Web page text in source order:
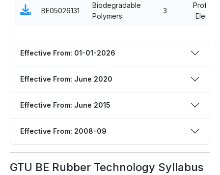
BE05026131
Biodegradable
Polymers
3
Effective From: 01-01-2026
Effective From: June 2020
Effective From: June 2015
Effective From: 2008-09
GTU BE Rubber Technology Syllabus